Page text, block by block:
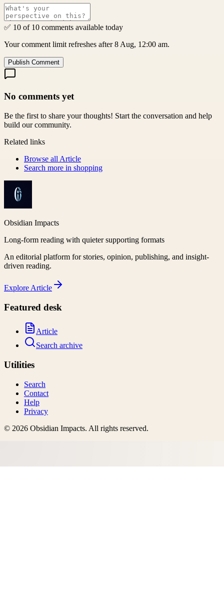
✅ 10 of 10 comments available today
Your comment limit refreshes after 8 Aug, 12:00 am.
Publish Comment
No comments yet
Be the first to share your thoughts! Start the conversation and help
build our community.
Related links
Browse all Article
Search more in shopping
Obsidian Impacts
Long-form reading with quieter supporting formats
An editorial platform for stories, opinion, publishing, and insight-
driven reading.
Explore Article
Featured desk
Article
Search archive
Utilities
Search
Contact
Help
Privacy
© 2026 Obsidian Impacts. All rights reserved.